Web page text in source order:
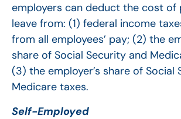
employers can deduct the cost of
leave from: (1) federal income
from all employees’ pay; (2) the
share of Social Security and
(3) the employer’s share of Social
Medicare taxes.
Self-Employed